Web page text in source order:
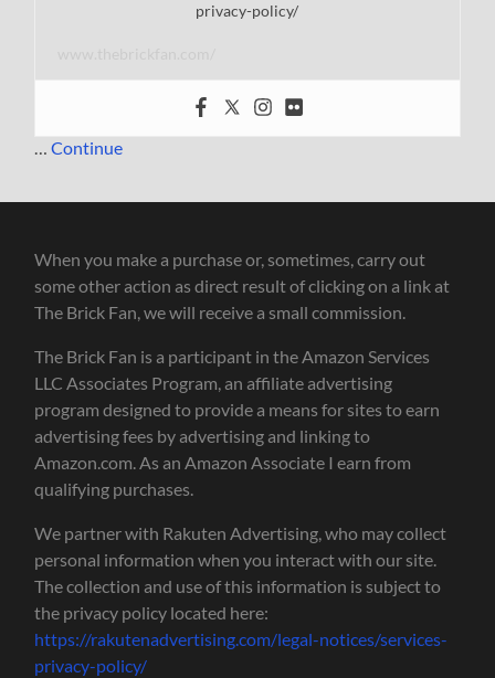
privacy-policy/
…Continue
When you make a purchase or, sometimes, carry out
some other action as direct result of clicking on a link at
The Brick Fan, we will receive a small commission.
The Brick Fan is a participant in the Amazon Services
LLC Associates Program, an affiliate advertising
program designed to provide a means for sites to earn
advertising fees by advertising and linking to
Amazon.com. As an Amazon Associate I earn from
qualifying purchases.
We partner with Rakuten Advertising, who may collect
personal information when you interact with our site.
The collection and use of this information is subject to
the privacy policy located here:
https://rakutenadvertising.com/legal-notices/services-
privacy-policy/